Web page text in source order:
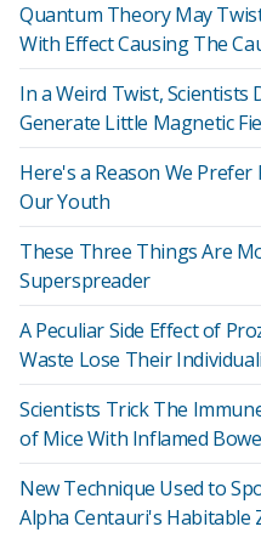
Quantum Theory May
With Effect Causing The
In a Weird Twist, Scientists
Generate Little Magnetic
Here's a Reason We
Our Youth
These Three Things Are
Superspreader
A Peculiar Side Effect of
Waste Lose Their
Scientists Trick The
of Mice With Inflamed
New Technique Used to
Alpha Centauri's Habitable